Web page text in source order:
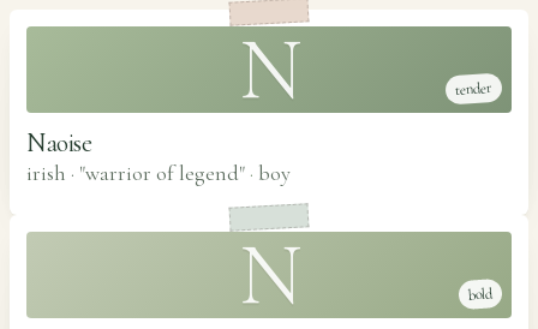
N tender
Naoise
irish · "warrior of legend" · boy
N bold